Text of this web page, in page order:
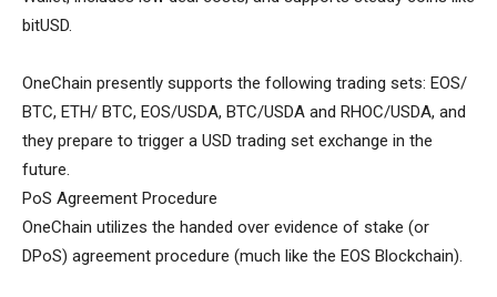
bitUSD.
OneChain presently supports the following trading sets: EOS/
BTC, ETH/ BTC, EOS/USDA, BTC/USDA and RHOC/USDA, and
they prepare to trigger a USD trading set exchange in the
future.
PoS Agreement Procedure
OneChain utilizes the handed over evidence of stake (or
DPoS) agreement procedure (much like the EOS Blockchain).